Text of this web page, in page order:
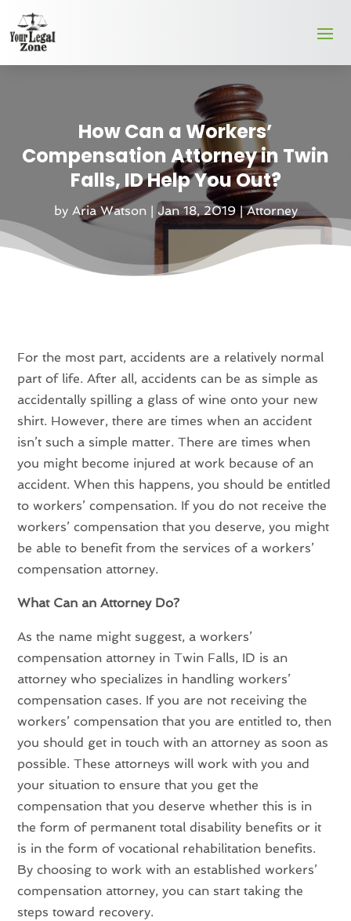
How Can a Workers’
Compensation Attorney in Twin
Falls, ID Help You Out?
by Aria Watson Jan 18, 2019|Attorney
For the most part, accidents are a relatively normal
part of life. After all, accidents can be as simple as
accidentally spilling a glass of wine onto your new
shirt. However, there are times when an accident
isn’t such a simple matter. There are times when
you might become injured at work because of an
accident. When this happens, you should be entitled
to workers’ compensation. If you do not receive the
workers’ compensation that you deserve, you might
be able to benefit from the services of a workers’
compensation attorney.
What Can an Attorney Do?
As the name might suggest, aworkers’
compensation attorney in Twin Falls, ID is an
attorney who specializes in handling workers’
compensation cases. If you are not receiving the
workers’ compensation that you are entitled to, then
you should get in touch with an attorney as soon as
possible. These attorneys will work with you and
your situation to ensure that you get the
compensation that you deserve whether this is in
the form of permanent total disability benefits or it
is in the form of vocational rehabilitation benefits.
By choosing to work with an established workers’
compensation attorney, you can start taking the
steps toward recovery.